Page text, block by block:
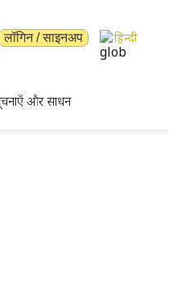
लॉगिन / साइनअप हिन्दी
और साधन